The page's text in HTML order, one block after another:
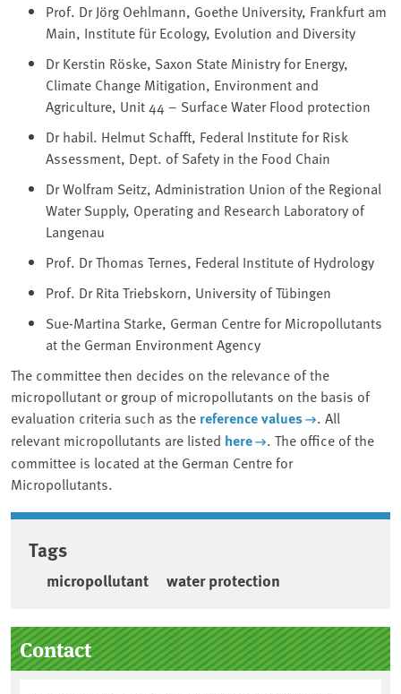
Prof. Dr Jörg Oehlmann, Goethe University, Frankfurt am
Main, Institute für Ecology, Evolution and Diversity
Dr Kerstin Röske, Saxon State Ministry for Energy,
⁠Climate Change Mitigation⁠, Environment and
Agriculture, Unit 44 – Surface Water Flood protection
Dr habil. Helmut Schafft, Federal Institute for Risk
Assessment, Dept. of Safety in the Food Chain
Dr Wolfram Seitz, Administration Union of the Regional
Water Supply, Operating and Research Laboratory of
Langenau
Prof. Dr Thomas Ternes, Federal Institute of Hydrology
Prof. Dr Rita Triebskorn, University of Tübingen
Sue-Martina Starke, German Centre for Micropollutants
at the German Environment Agency
The committee then decides on the relevance of the
micropollutant or group of micropollutants on the basis of
evaluation criteria such as the reference values
. All
relevant micropollutants are listed here
. The office of the
committee is located at the German Centre for
Micropollutants.
Tags
micropollutant water protection
Sidebar
Contact